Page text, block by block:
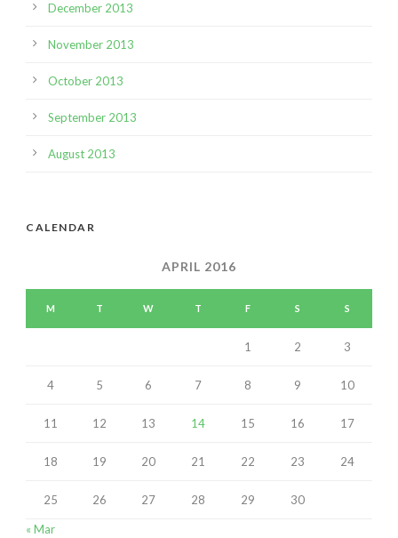
December 2013
November 2013
October 2013
September 2013
August 2013
CALENDAR
APRIL 2016
M T W T F S S
1 2 3
4 5 6 7 8 9 10
11 12 13 14 15 16 17
18 19 20 21 22 23 24
25 26 27 28 29 30
« Mar